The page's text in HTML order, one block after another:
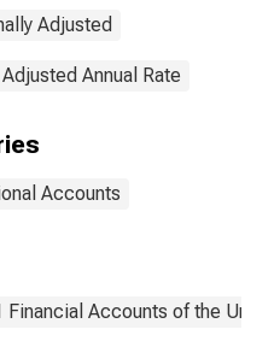
Adjusted
Annual Rate
Accounts
Accounts of the